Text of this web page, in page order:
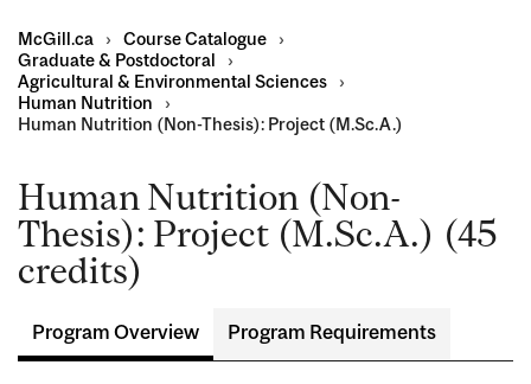
McGill.ca › Course Catalogue
›
Graduate & Postdoctoral
›
Agricultural & Environmental Sciences
›
Human Nutrition
›
Human Nutrition (Non-Thesis): Project (M.Sc.A.)
Human Nutrition (Non-
Thesis): Project (M.Sc.A.) (45
credits)
Program Overview Program Requirements